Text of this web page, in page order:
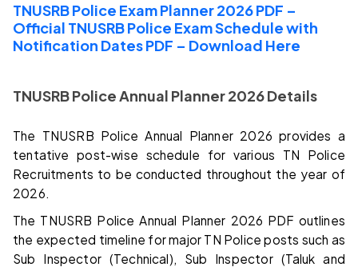
TNUSRB Police Exam Planner 2026 PDF –
Official TNUSRB Police Exam Schedule with
Notification Dates PDF – Download Here
TNUSRB Police Annual Planner 2026 Details
The TNUSRB Police Annual Planner 2026 provides a
tentative post-wise schedule for various TN Police
Recruitments to be conducted throughout the year of
2026.
The TNUSRB Police Annual Planner 2026 PDF outlines
the expected timeline for major TN Police posts such as
Sub Inspector (Technical), Sub Inspector (Taluk and